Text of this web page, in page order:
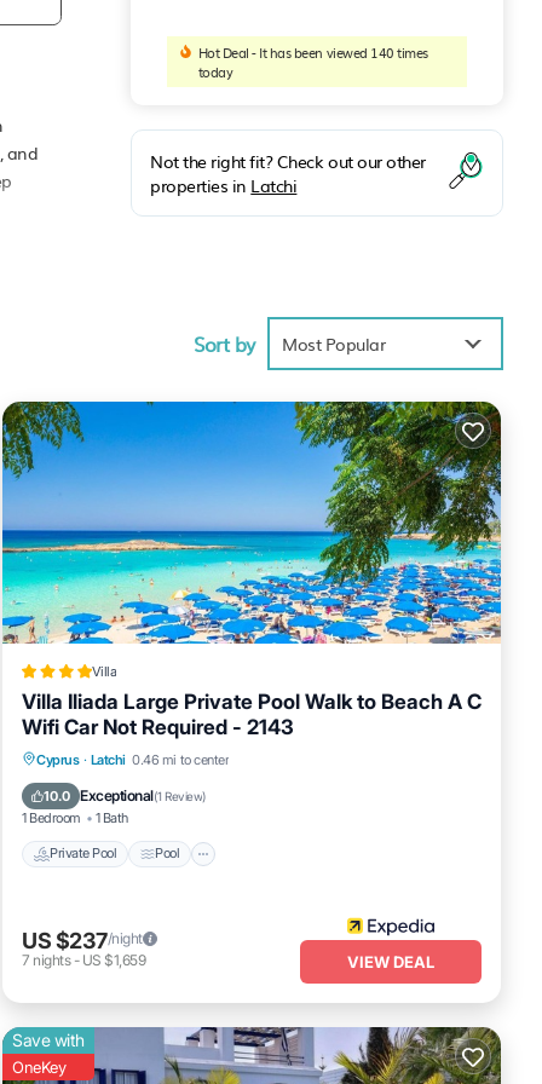
and
it,
are
in
Hot Deal - It has been viewed 140 times
today
Not the right fit? Check out our other
properties in Latchi
Sort by Most Popular
Villa
Villa Iliada Large Private Pool Walk to Beach A C
Wifi Car Not Required - 2143
Cyprus · Latchi 0.46 mi to center
10.0 Exceptional(1 Review)
1 Bedroom 1 Bath
Private Pool Pool
Private Pool Pool
Balcony/Terrace
US $237/night
7 nights- US $1,659 VIEW DEAL
Save with
OneKey